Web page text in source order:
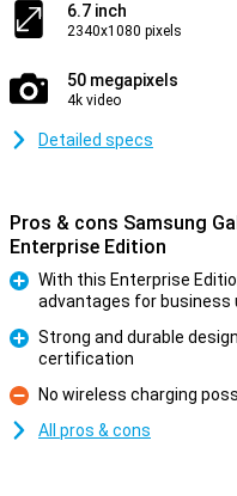
6.7 inch
2340x1080 pixels
50 megapixels
4k video
Detailed specs
Pros & cons Samsung
Enterprise Edition
With this Enterprise
advantages for business
Strong and durable
certification
Con
No wireless charging
All pros & cons